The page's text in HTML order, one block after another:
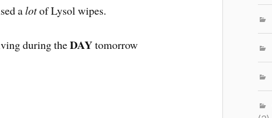
alotof Lysol wipes.
during theDAYtomorrow